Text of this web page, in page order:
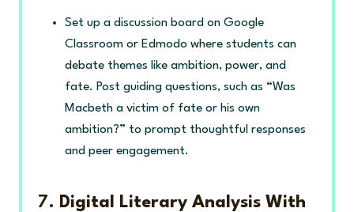
Set up a discussion board on Google
Classroom or Edmodo where students can
debate themes like ambition, power, and
fate. Post guiding questions, such as “Was
Macbeth a victim of fate or his own
ambition?” to prompt thoughtful responses
and peer engagement.
7. Digital Literary Analysis With